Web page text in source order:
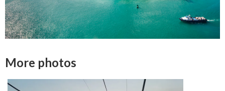
More photos